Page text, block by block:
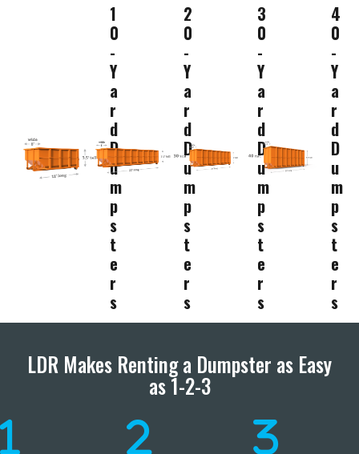
1
0
-
Y
a
r
d
D
u
m
p
s
t
e
r
s
2
0
-
Y
a
r
d
D
u
m
p
s
t
e
r
s
3
0
-
Y
a
r
d
D
u
m
p
s
t
e
r
s
4
0
-
Y
a
r
d
D
u
m
p
s
t
e
r
s
LDR Makes Renting a Dumpster as Easy
as 1-2-3